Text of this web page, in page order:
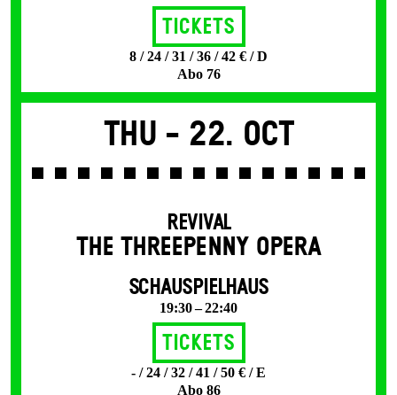
Tickets
8 / 24 / 31 / 36 / 42 € / D
Abo 76
Thu - 22. Oct
REVIVAL
THE THREE­PENNY OPERA
SCHAUSPIELHAUS
19:30 – 22:40
Tickets
- / 24 / 32 / 41 / 50 € / E
Abo 86